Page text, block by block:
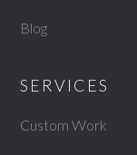
Blog
SERVICES
Custom Work